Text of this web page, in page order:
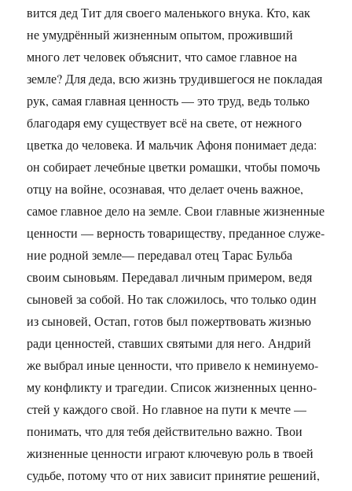
вит­ся дед Тит для сво­е­го ма­лень­ко­го внука. Кто, как
не умудрённый жиз­нен­ным опы­том, про­жив­ший
много лет че­ло­век объ­яс­нит, что самое глав­ное на
земле? Для деда, всю жизнь тру­див­ше­го­ся не по­кла­дая
рук, самая глав­ная цен­ность — это труд, ведь толь­ко
бла­го­да­ря ему су­ще­ству­ет всё на свете, от неж­но­го
цвет­ка до че­ло­ве­ка. И маль­чик Афоня по­ни­ма­ет деда:
он со­би­ра­ет ле­чеб­ные цвет­ки ро­маш­ки, чтобы по­мочь
отцу на войне, осо­зна­вая, что де­ла­ет очень важ­ное,
самое глав­ное дело на земле. Свои глав­ные жиз­нен­ные
цен­но­сти — вер­ность то­ва­ри­ще­ству, пре­дан­ное слу­же­
ние род­ной земле— пе­ре­да­вал отец Тарас Буль­ба
своим сы­но­вьям. Пе­ре­да­вал лич­ным при­ме­ром, ведя
сы­но­вей за собой. Но так сло­жи­лось, что толь­ко один
из сы­но­вей, Остап, готов был по­жерт­во­вать жиз­нью
ради цен­но­стей, став­ших свя­ты­ми для него. Ан­дрий
же вы­брал иные цен­но­сти, что при­ве­ло к не­ми­ну­е­мо­
му кон­флик­ту и тра­ге­дии. Спи­сок жиз­нен­ных цен­но­
стей у каж­до­го свой. Но глав­ное на пути к мечте —
по­ни­мать, что для тебя дей­стви­тель­но важно. Твои
жиз­нен­ные цен­но­сти иг­ра­ют клю­че­вую роль в твоей
судь­бе, по­то­му что от них за­ви­сит при­ня­тие ре­ше­ний,